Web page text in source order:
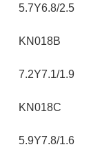
5.7Y6.8/2.5
KN018B
7.2Y7.1/1.9
KN018C
5.9Y7.8/1.6